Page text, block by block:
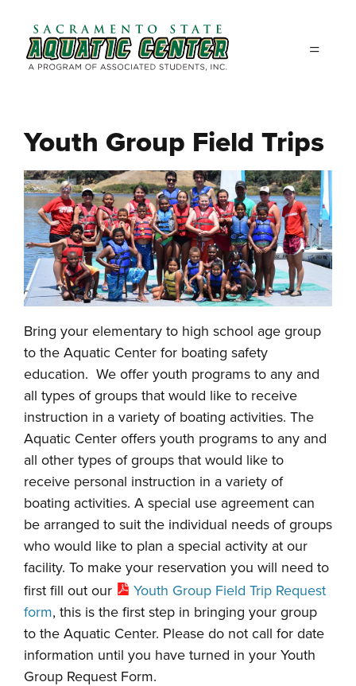
Youth Group Field Trips
Bring your elementary to high school age group
to the Aquatic Center for boating safety
education. We offer youth programs to any and
all types of groups that would like to receive
instruction in a variety of boating activities. The
Aquatic Center offers youth programs to any and
all other types of groups that would like to
receive personal instruction in a variety of
boating activities. A special use agreement can
be arranged to suit the individual needs of groups
who would like to plan a special activity at our
facility. To make your reservation you will need to
first fill out our
Youth Group Field Trip Request
form, this is the first step in bringing your group
to the Aquatic Center. Please do not call for date
information until you have turned in your Youth
Group Request Form.